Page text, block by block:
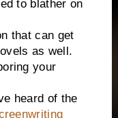
blather on
that can get
as well.
your
of the